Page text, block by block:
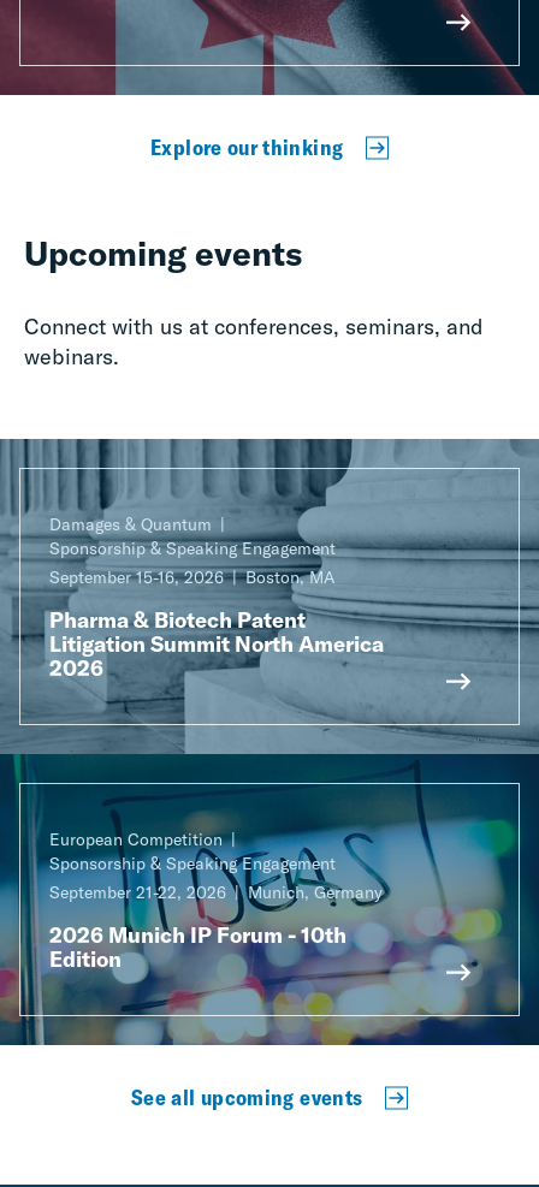
Explore our thinking
Upcoming events
Connect with us at conferences, seminars, and
webinars.
Damages & Quantum
Sponsorship & Speaking Engagement
September 15-16, 2026
Boston, MA
Pharma & Biotech Patent
Litigation Summit North America
2026
European Competition
Sponsorship & Speaking Engagement
September 21-22, 2026
Munich, Germany
2026 Munich IP Forum - 10th
Edition
See all upcoming events